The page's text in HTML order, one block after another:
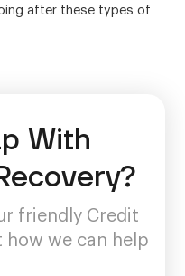
after these types of
With
friendly Credit
we can help